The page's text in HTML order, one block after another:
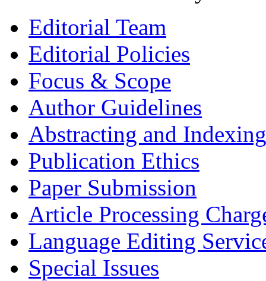
Editorial Team
Editorial Policies
Focus & Scope
Author Guidelines
Abstracting and Indexing
Publication Ethics
Paper Submission
Article Processing
Language Editing
Special Issues